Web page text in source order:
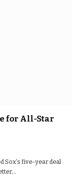
for All-Star
Sox’s five-year deal